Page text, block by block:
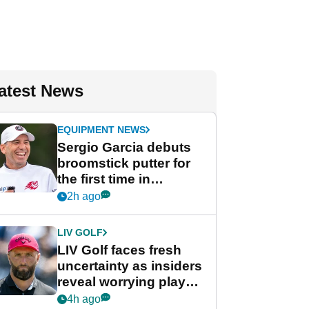
News
EQUIPMENT NEWS
Sergio Garcia debuts
broomstick putter for
the first time in
competition at LIV Golf
2h ago
LIV GOLF
LIV Golf faces fresh
uncertainty as insiders
reveal worrying player
stance
4h ago